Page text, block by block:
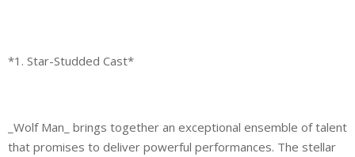
*1. Star-Studded Cast*
_Wolf Man_ brings together an exceptional ensemble of talent
that promises to deliver powerful performances. The stellar